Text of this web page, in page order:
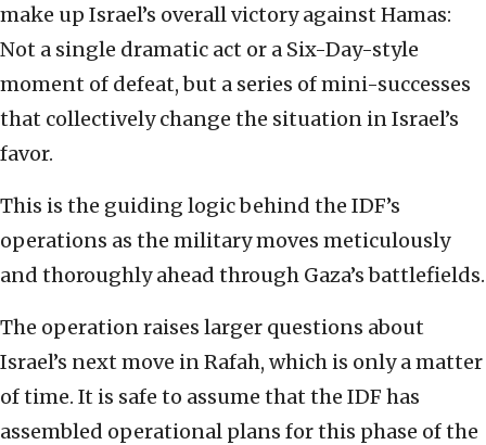
make up Israel’s overall victory against Hamas:
Not a single dramatic act or a Six-Day-style
moment of defeat, but a series of mini-successes
that collectively change the situation in Israel’s
favor.
This is the guiding logic behind the IDF’s
operations as the military moves meticulously
and thoroughly ahead through Gaza’s battlefields.
The operation raises larger questions about
Israel’s next move in Rafah, which is only a matter
of time. It is safe to assume that the IDF has
assembled operational plans for this phase of the